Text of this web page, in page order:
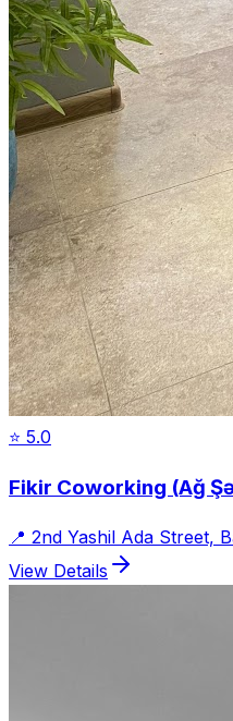
⭐ 5.0
Fikir Coworking (Ağ
📍 2nd Yashil Ada Street,
View Details